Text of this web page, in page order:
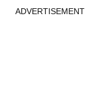
ADVERTISEMENT